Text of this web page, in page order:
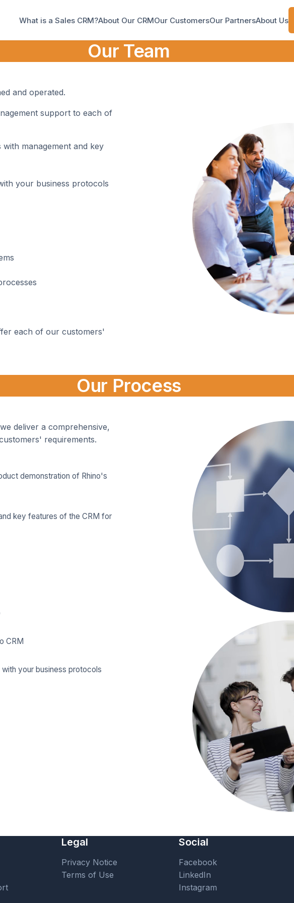
What is a Sales CRM?About Our CRMOur CustomersOur PartnersAbout Us
Our Team
and operated.
support to each of
management and key
your business protocols
each of our customers'
Our Process
deliver a comprehensive,
requirements.
demonstration of Rhino's
key features of the CRM for
CRM
your business protocols
Legal
Privacy Notice
Terms of Use
Social
Facebook
LinkedIn
Instagram